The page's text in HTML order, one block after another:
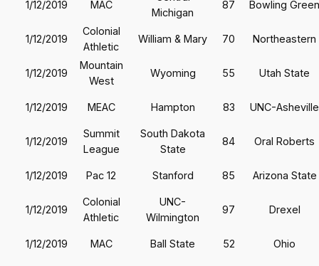
1/12/2019 MAC
Michigan
87 Bowling Green
1/12/2019
Colonial
Athletic
William & Mary 70 Northeastern
1/12/2019
Mountain
West
Wyoming 55 Utah State
1/12/2019 MEAC Hampton 83 UNC-Asheville
1/12/2019
Summit
League
South Dakota
State
84 Oral Roberts
1/12/2019 Pac 12 Stanford 85 Arizona State
1/12/2019
Colonial
Athletic
UNC-
Wilmington
97 Drexel
1/12/2019 MAC Ball State 52 Ohio